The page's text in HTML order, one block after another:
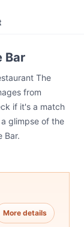
Bar
The
from
if it's a match
glimpse of the
Bar.
More details